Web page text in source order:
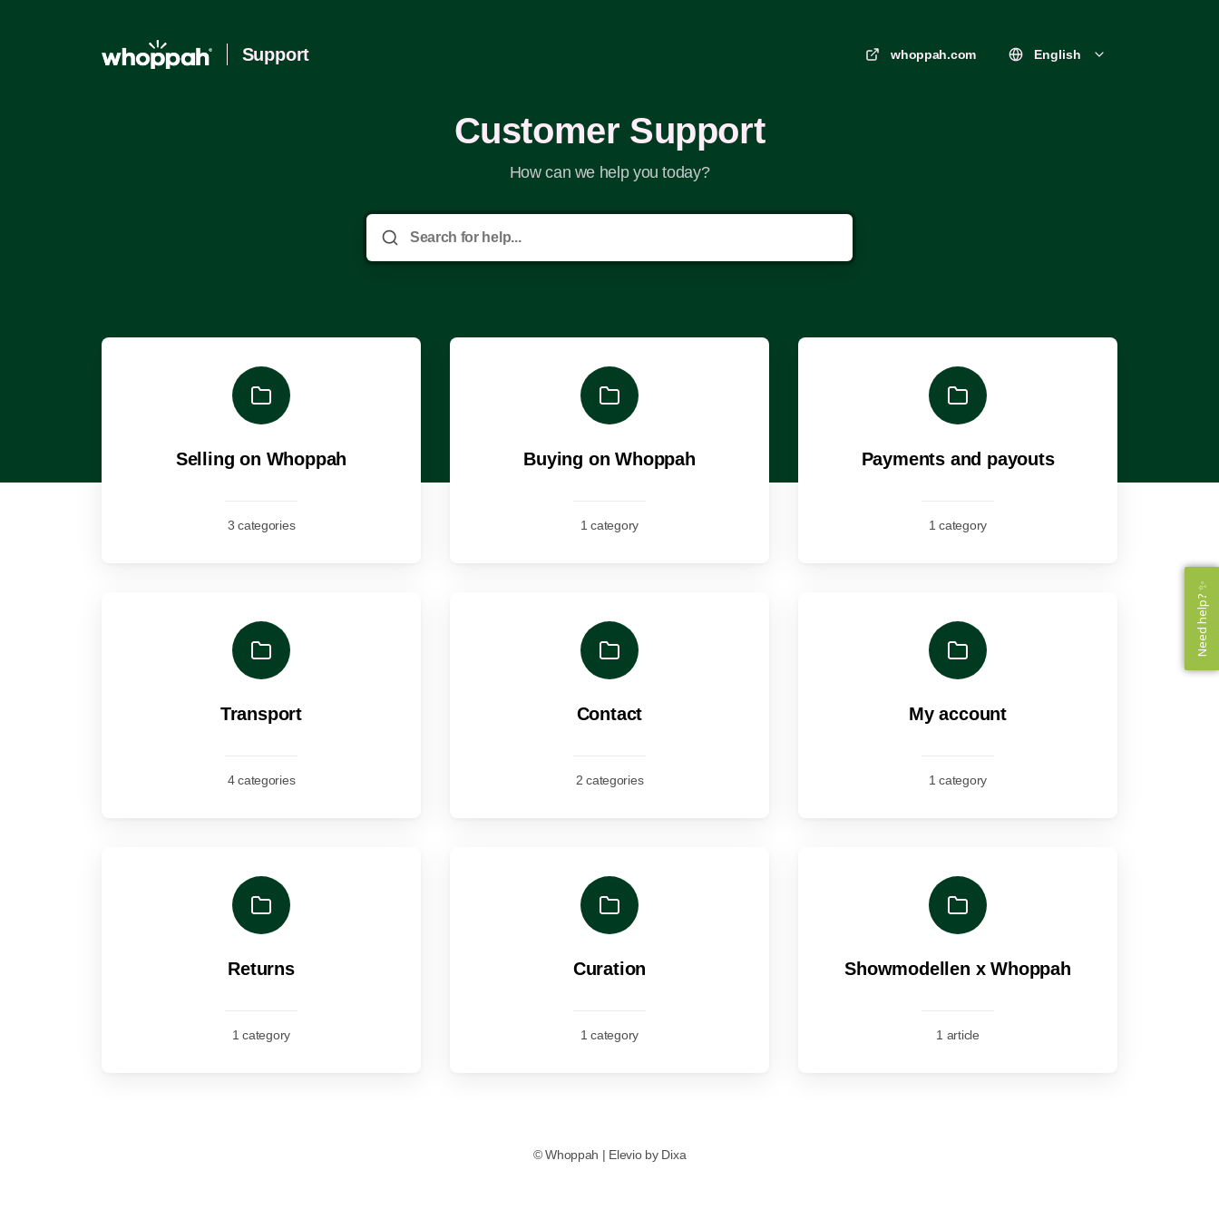
Support whoppah.com English
Customer Support
How can we help you today?
Selling on Whoppah
3 categories
Buying on Whoppah
1 category
Payments and payouts
1 category
Transport
4 categories
Contact
2 categories
My account
1 category
Returns
1 category
Curation
1 category
Showmodellen x Whoppah
1 article
©Whoppah | Elevio by Dixa
Need help? ✨
Need help? ✨